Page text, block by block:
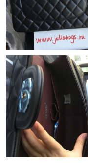
Just Sold: Kyle from
Just Sold: Megan from
Just Sold: Diana from
Just Sold: Dana from
Just Sold: Nina from
Just Sold: Jack from